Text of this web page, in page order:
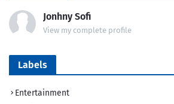
Jonhny Sofi
View my complete profile
Labels
Entertainment